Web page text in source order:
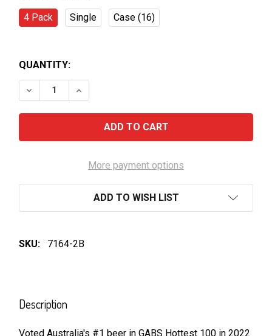
4 Pack Single Case (16)
QUANTITY:
DECREASE QUANTITY OF MOUNTAIN CULTURE
INCREASE QUANTITY OF MOUNTAIN
More payment options
ADD TO WISH LIST
SKU: 7164-2B
BOUGHT
TOGETHER:
Description
Voted Australia's #1 beer in GABS Hottest 100 in 2022